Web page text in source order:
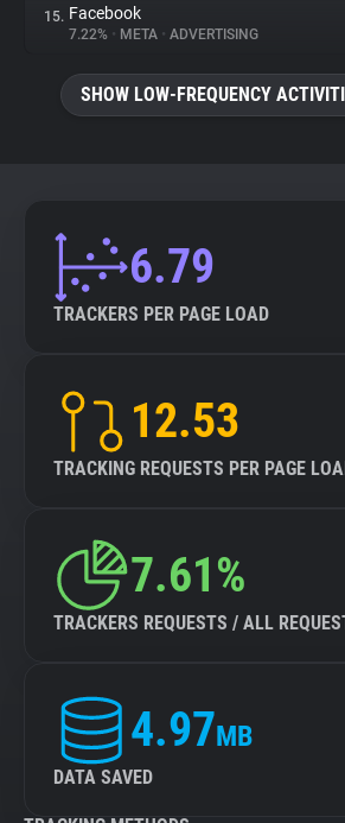
15. Facebook
7.22% • META • ADVERTISING
SHOW LOW-FREQUENCY
6.79
TRACKERS PER PAGE LOAD
12.53
TRACKING REQUESTS PER PAGE
7.61%
TRACKERS REQUESTS / ALL
4.97MB
DATA SAVED